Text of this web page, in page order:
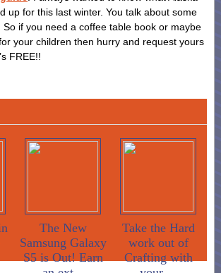
up for this last winter. You talk about some
So if you need a coffee table book or maybe
your children then hurry and request yours
FREE!!
The New
Samsung Galaxy
S5 is Out! Earn
Take the Hard
work out of
Crafting with